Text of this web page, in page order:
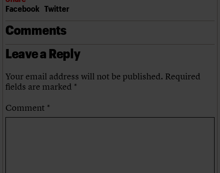
Facebook Twitter
Comments
Leave a Reply
Your email address will not be published. Required
fields are marked *
Comment *